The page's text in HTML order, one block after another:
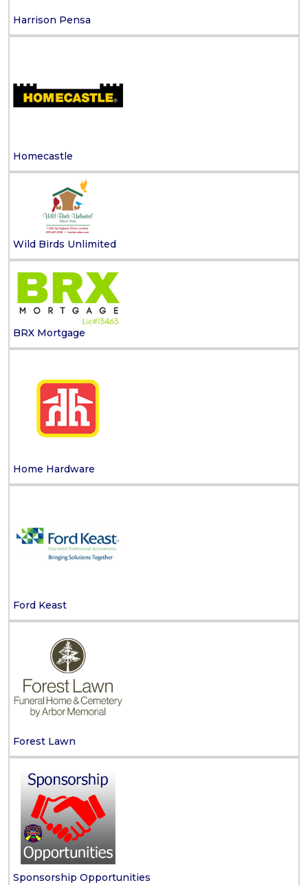
Harrison Pensa
Homecastle
Wild Birds Unlimited
BRX Mortgage
Home Hardware
Ford Keast
Forest Lawn
Sponsorship Opportunities